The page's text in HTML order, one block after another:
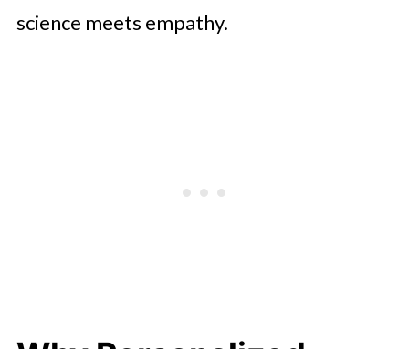
science meets empathy.